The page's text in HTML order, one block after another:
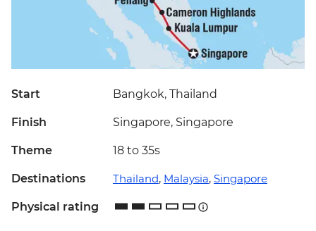
Start Bangkok, Thailand
Finish Singapore, Singapore
Theme 18 to 35s
Destinations Thailand, Malaysia, Singapore
Physical rating